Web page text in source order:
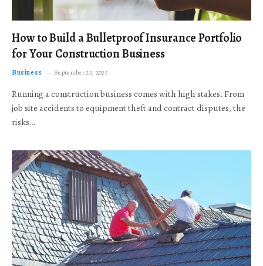
How to Build a Bulletproof Insurance Portfolio
for Your Construction Business
Business September 23, 2025
Running a construction business comes with high stakes. From
job site accidents to equipment theft and contract disputes, the
risks…